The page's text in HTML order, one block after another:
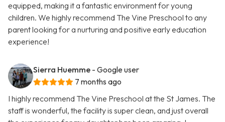
equipped, making it a fantastic environment for young
children. We highly recommend The Vine Preschool to any
parent looking for a nurturing and positive early education
experience!
Sierra Huemme - Google user
7 months ago
I highly recommend The Vine Preschool at the St James. The
staff is wonderful, the facility is super clean, and just overall